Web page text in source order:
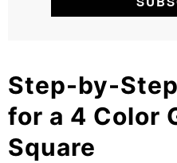
Step-by-
for a 4 Color
Square